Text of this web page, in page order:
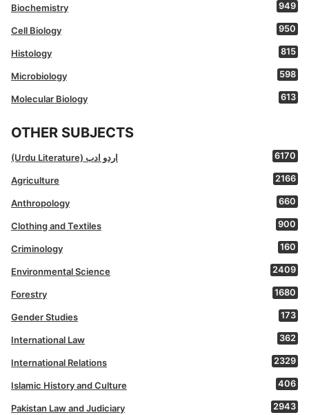
Biochemistry 949
Cell Biology 950
Histology 815
Microbiology 598
Molecular Biology 613
OTHER SUBJECTS
(Urdu Literature) اردو ادب 6170
Agriculture 2166
Anthropology 660
Clothing and Textiles 900
Criminology 160
Environmental Science 2409
Forestry 1680
Gender Studies 173
International Law 362
International Relations 2329
Islamic History and Culture 406
Pakistan Law and Judiciary 2943